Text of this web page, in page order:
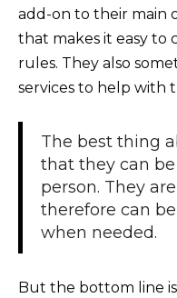
add-on to their main
that makes it easy to
rules. They also
services to help with
The best thing
that they can
person. They
therefore can
when needed.
But the bottom line